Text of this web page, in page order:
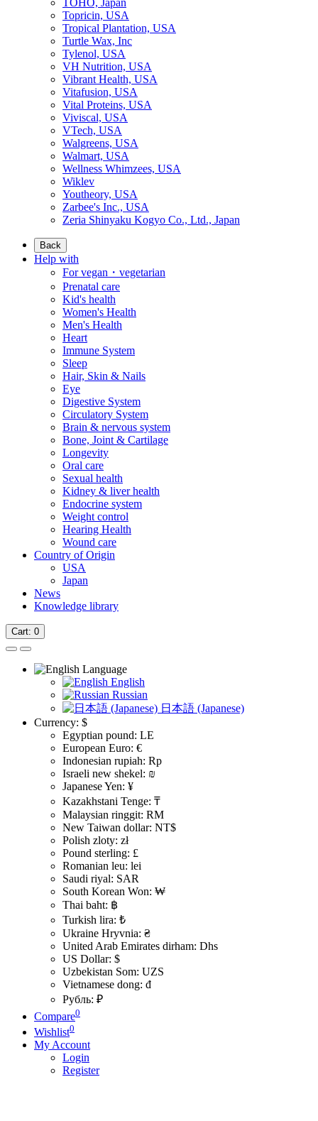
TOHO, Japan
Topricin, USA
Tropical Plantation, USA
Turtle Wax, Inc
Tylenol, USA
VH Nutrition, USA
Vibrant Health, USA
Vitafusion, USA
Vital Proteins, USA
Viviscal, USA
VTech, USA
Walgreens, USA
Walmart, USA
Wellness Whimzees, USA
Wiklev
Youtheory, USA
Zarbee's Inc., USA
Zeria Shinyaku Kogyo Co., Ltd., Japan
Back
Help with
For vegan・vegetarian
Prenatal care
Kid's health
Women's Health
Men's Health
Heart
Immune System
Sleep
Hair, Skin & Nails
Eye
Digestive System
Circulatory System
Brain & nervous system
Bone, Joint & Cartilage
Longevity
Oral care
Sexual health
Kidney & liver health
Endocrine system
Weight control
Hearing Health
Wound care
Country of Origin
USA
Japan
News
Knowledge library
Cart: 0
Language
English
Russian
日本語 (Japanese)
Currency: $
Egyptian pound: LE
European Euro: €
Indonesian rupiah: Rp
Israeli new shekel: ₪
Japanese Yen: ¥
Kazakhstani Tenge: ₸
Malaysian ringgit: RM
New Taiwan dollar: NT$
Polish zloty: zł
Pound sterling: £
Romanian leu: lei
Saudi riyal: SAR
South Korean Won: ₩
Thai baht: ฿
Turkish lira: ₺
Ukraine Hryvnia: ₴
United Arab Emirates dirham: Dhs
US Dollar: $
Uzbekistan Som: UZS
Vietnamese dong: đ
Рубль: ₽
Compare0
Wishlist0
My Account
Login
Register